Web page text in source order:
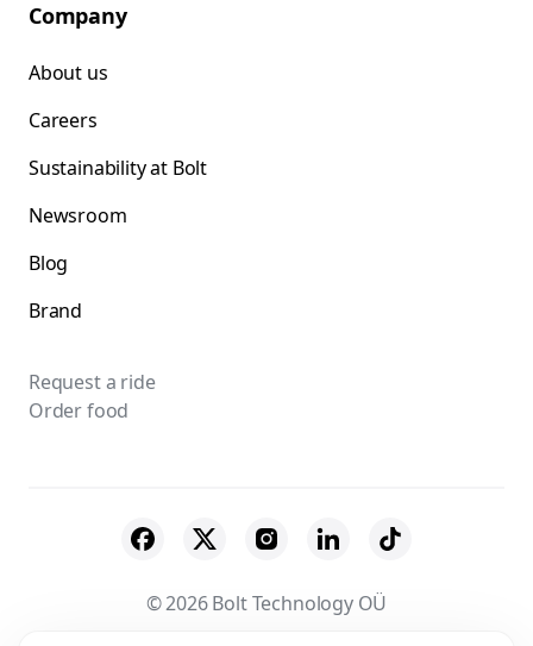
Company
About us
Careers
Sustainability at Bolt
Newsroom
Blog
Brand
Request a ride
Order food
© 2026 Bolt Technology OÜ